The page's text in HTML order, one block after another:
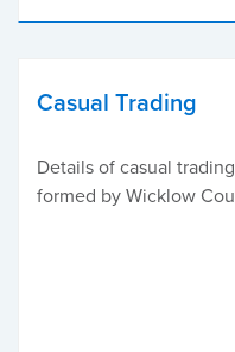
Casual Trading
Details of casual
formed by Wicklow